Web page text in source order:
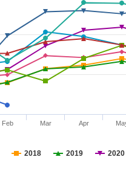
2018 2019 2020
Feb Mar Apr